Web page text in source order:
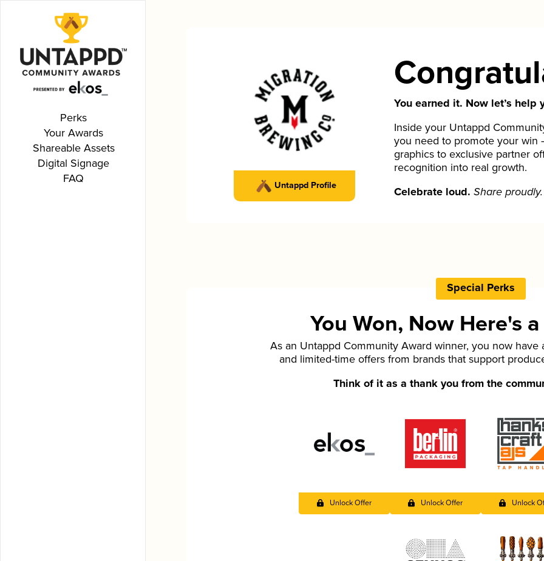
Perks
Your Awards
Shareable Assets
Digital Signage
FAQ
Untappd Profile
You earned it. Now let’s help
Inside your Untappd
you need to promote your win
graphics to exclusive partner
recognition into real growth.
Celebrate loud. Share proudly.
Special Perks
You Won, Now Here's
As an Untappd Community Award winner, you now
and limited-time offers from brands that support
Think of it as a thank you from the
Unlock Offer Unlock Offer Unlock